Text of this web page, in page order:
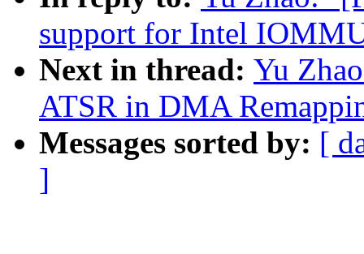
support for Intel
Next in thread: Yu
ATSR in DMA
Messages sorted by: [
]